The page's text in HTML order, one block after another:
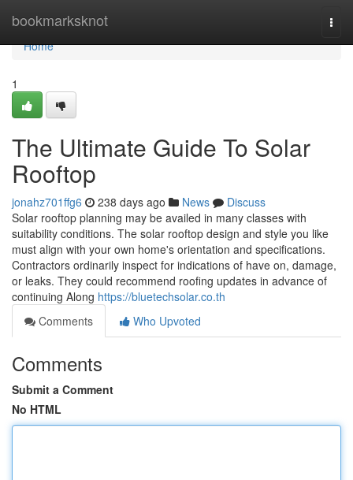
bookmarksknot
Home
Home
1
The Ultimate Guide To Solar
Rooftop
jonahz701ffg6 238 days ago News
Discuss
Solar rooftop planning may be availed in many classes with
suitability conditions. The solar rooftop design and style you like
must align with your own home's orientation and specifications.
Contractors ordinarily inspect for indications of have on, damage,
or leaks. They could recommend roofing updates in advance of
continuing Along https://bluetechsolar.co.th
Comments
Who Upvoted
Comments
Submit a Comment
No HTML